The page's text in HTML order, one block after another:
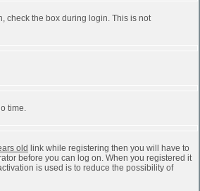
check the box during login. This is not
time.
old link while registering then you will have to
before you can log on. When you registered it
is used is to reduce the possibility of